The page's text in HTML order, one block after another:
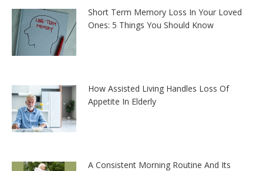
Short Term Memory Loss In Your Loved
Ones: 5 Things You Should Know
How Assisted Living Handles Loss Of
Appetite In Elderly
A Consistent Morning Routine And Its